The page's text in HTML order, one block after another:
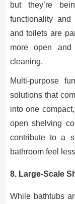
but they’re
functionality and
and toilets are
more open
cleaning.
Multi-purpose
solutions that
into one
open shelving
contribute to a
bathroom feel
8. Large-Scale
While bathtubs